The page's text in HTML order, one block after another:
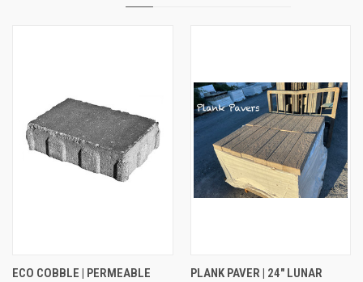
ECO COBBLE | PERMEABLE
PLANK PAVER | 24" LUNAR